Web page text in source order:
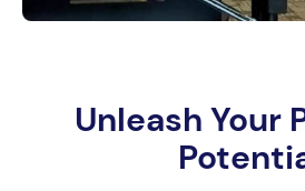
Unleash Your